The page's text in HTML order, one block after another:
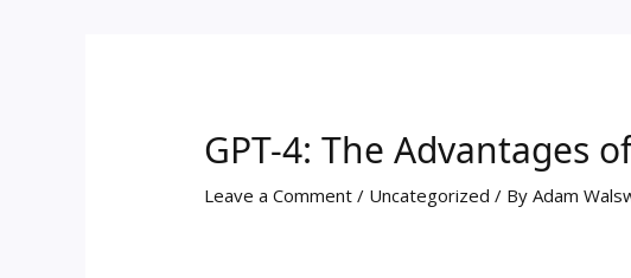
GPT-4: The Advantages
Leave a Comment / Uncategorized / ByAdam